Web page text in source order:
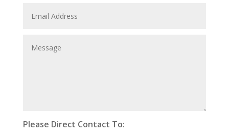
Please Direct Contact To: